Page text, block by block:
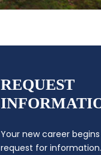
REQUEST
Your new career
request for